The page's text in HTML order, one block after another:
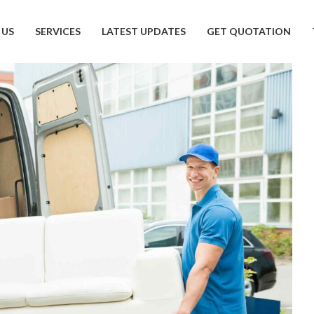
SERVICES LATEST UPDATES GET QUOTATION